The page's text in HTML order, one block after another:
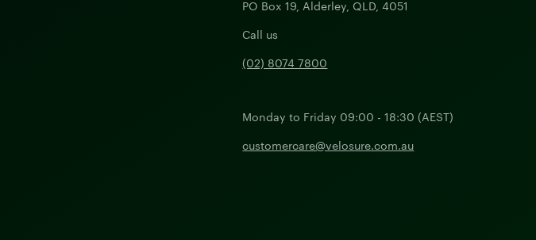
PO Box 19, Alderley, QLD, 4051
Call us
(02) 8074 7800
Monday to Friday 09:00 - 18:30 (AEST)
customercare@velosure.com.au